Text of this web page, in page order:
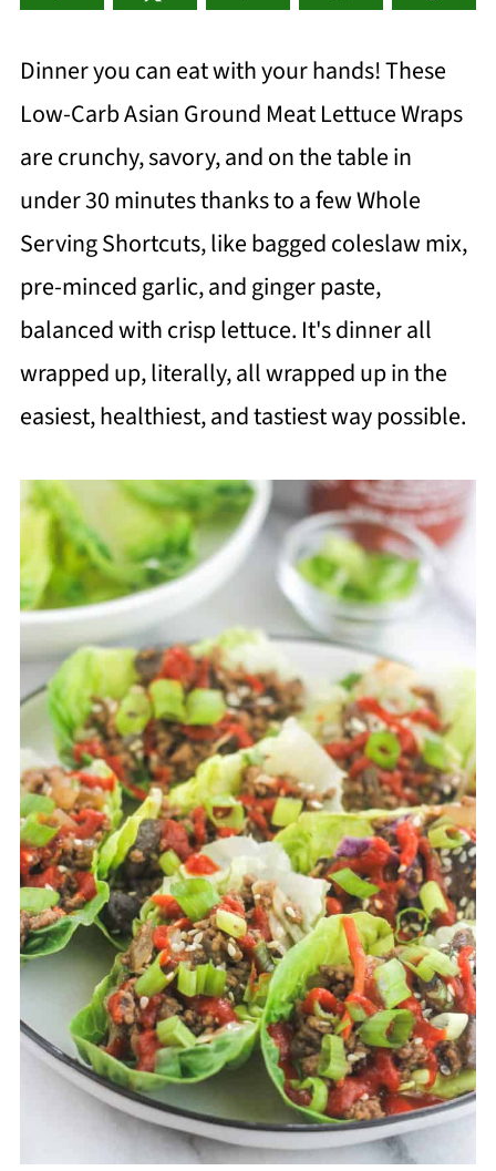
Dinner you can eat with your hands! These
Low-Carb Asian Ground Meat Lettuce Wraps
are crunchy, savory, and on the table in
under 30 minutes thanks to a few Whole
Serving Shortcuts, like bagged coleslaw mix,
pre-minced garlic, and ginger paste,
balanced with crisp lettuce. It's dinner all
wrapped up, literally, all wrapped up in the
easiest, healthiest, and tastiest way possible.